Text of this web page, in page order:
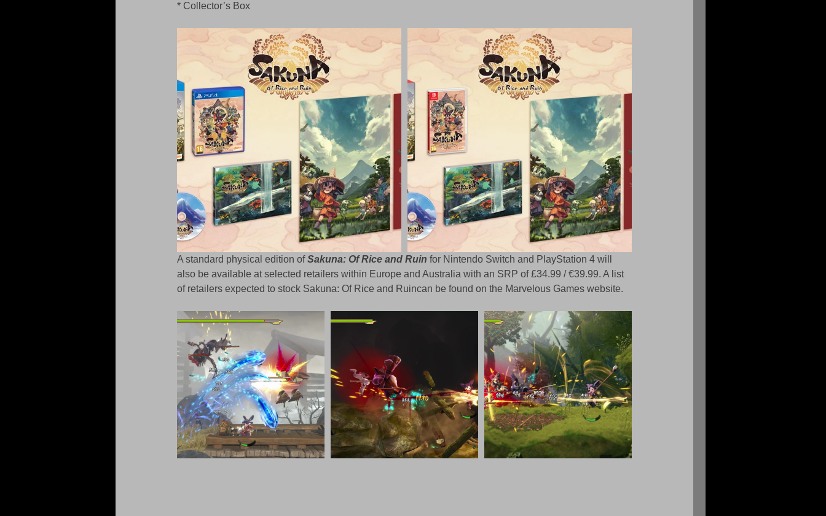
* Collector’s Box
A standard physical edition of Sakuna: Of Rice and Ruin for Nintendo Switch and PlayStation 4 will
also be available at selected retailers within Europe and Australia with an SRP of £34.99 / €39.99. A list
of retailers expected to stock Sakuna: Of Rice and Ruincan be found on the Marvelous Games website.